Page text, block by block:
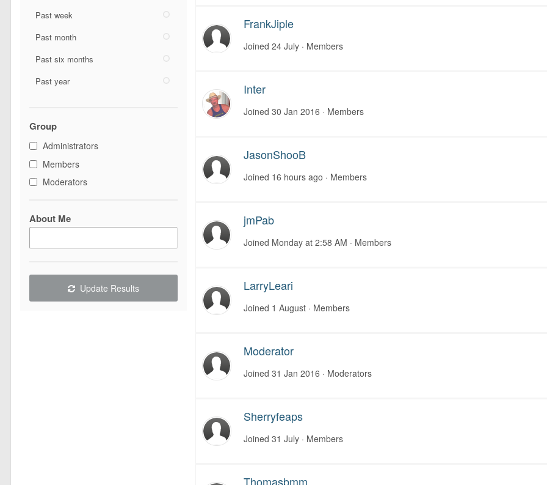
Past week
Past month
Past six months
Past year
Group
Administrators
Members
Moderators
About Me
Update Results
FrankJiple
Joined 24 July · Members
Inter
Joined 30 Jan 2016 · Members
JasonShooB
Joined 16 hours ago · Members
jmPab
Joined Monday at 2:58 AM · Members
LarryLeari
Joined 1 August · Members
Moderator
Joined 31 Jan 2016 · Moderators
Sherryfeaps
Joined 31 July · Members
Thomasbmm